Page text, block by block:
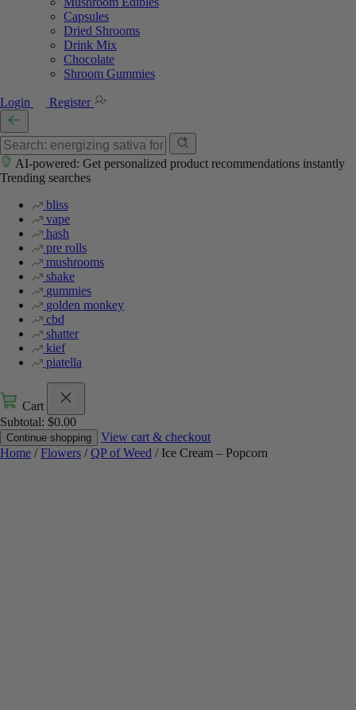
Capsules
Dried Shrooms
Drink Mix
Chocolate
Shroom Gummies
Login Register
AI-powered: Get personalized product recommendations instantly
Trending searches
bliss
vape
hash
pre rolls
mushrooms
shake
gummies
golden monkey
cbd
shatter
kief
piatella
Cart
Subtotal: $0.00
Continue shopping
View cart & checkout
Home /Flowers /QP of Weed / Ice Cream – Popcorn